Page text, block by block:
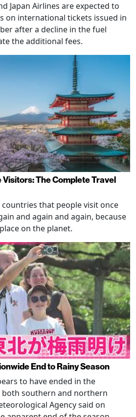
Japan Airlines are expected to
on international tickets issued in
after a decline in the fuel
the additional fees.
The Complete Travel
countries that people visit once
and again and again, because
on the planet.
End to Rainy Season
to have ended in the
southern and northern
Agency said on